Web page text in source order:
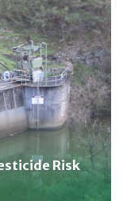
Risk